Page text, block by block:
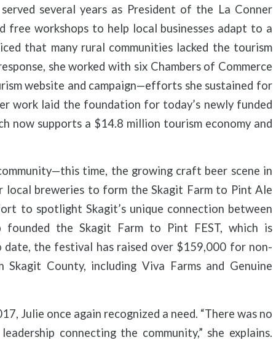
served several years as President of the La Conner
free workshops to help local businesses adapt to a
that many rural communities lacked the tourism
she worked with six Chambers of Commerce
website and campaign—efforts she sustained for
work laid the foundation for today’s newly funded
now supports a $14.8 million tourism economy and
time, the growing craft beer scene in
local breweries to form the Skagit Farm to Pint Ale
to spotlight Skagit’s unique connection between
founded the Skagit Farm to Pint FEST, which is
the festival has raised over $159,000 for non-
County, including Viva Farms and Genuine
Julie once again recognized a need. “There was no
connecting the community,” she explains.